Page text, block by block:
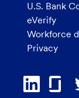
U.S. Bank
eVerify
Workforce
Privacy